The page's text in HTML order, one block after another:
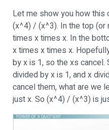
Let me show you how this
(x^4) / (x^3). In the top (or
times x times x. In the
x times x times x.
by x is 1, so the xs cancel.
divided by x is 1, and x
cancel them, what are we
just x. So (x^4) / (x^3) is